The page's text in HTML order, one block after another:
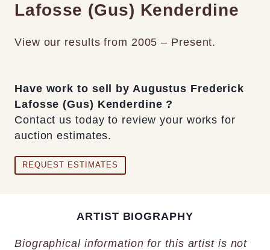
Lafosse (Gus) Kenderdine
View our results from 2005 – Present.
Have work to sell by Augustus Frederick
Lafosse (Gus) Kenderdine ?
Contact us today to review your works for
auction estimates.
REQUEST ESTIMATES
ARTIST BIOGRAPHY
Biographical information for this artist is not